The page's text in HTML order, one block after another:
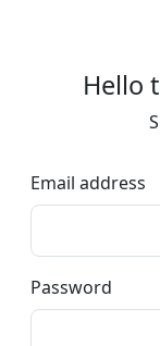
Hello
Email address
Password